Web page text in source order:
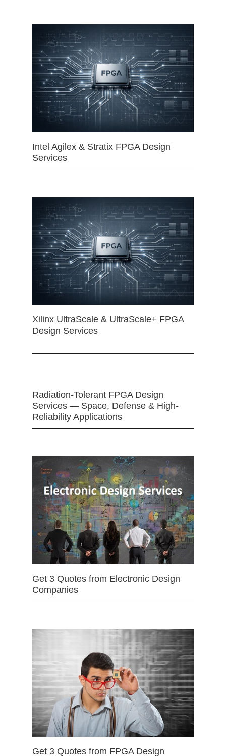
Intel Agilex & Stratix FPGA Design
Services
Xilinx UltraScale & UltraScale+ FPGA
Design Services
Radiation-Tolerant FPGA Design
Services — Space, Defense & High-
Reliability Applications
Get 3 Quotes from Electronic Design
Companies
Get 3 Quotes from FPGA Design